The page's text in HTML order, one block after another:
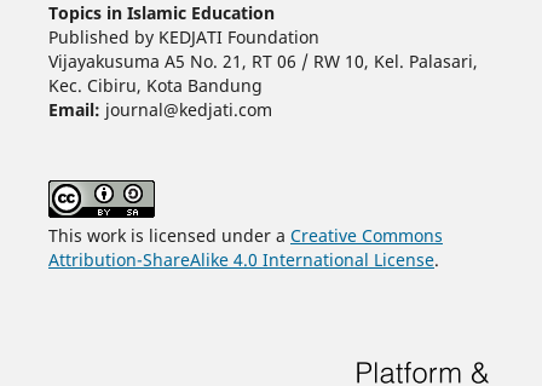
Topics in Islamic Education
Published by KEDJATI Foundation
Vijayakusuma A5 No. 21, RT 06 / RW 10, Kel. Palasari,
Kec. Cibiru, Kota Bandung
Email: journal@kedjati.com
This work is licensed under a Creative Commons
Attribution-ShareAlike 4.0 International License.